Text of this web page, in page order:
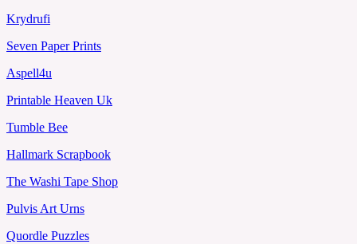
Krydrufi
Seven Paper Prints
Aspell4u
Printable Heaven Uk
Tumble Bee
Hallmark Scrapbook
The Washi Tape Shop
Pulvis Art Urns
Quordle Puzzles